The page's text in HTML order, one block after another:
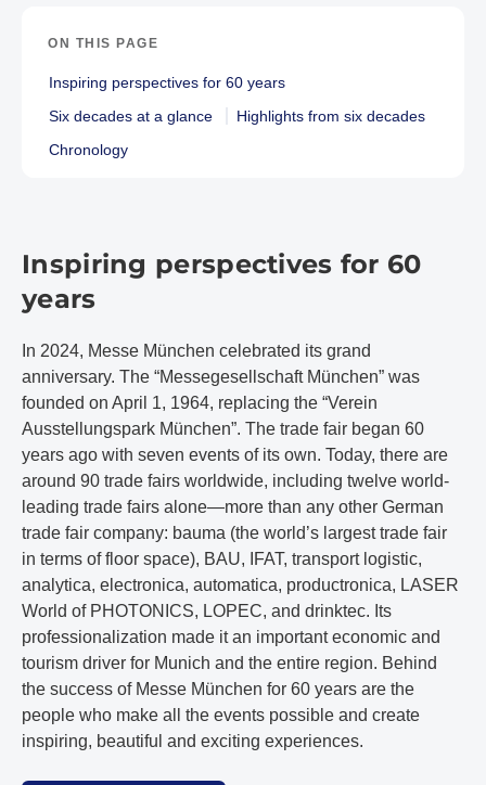
ON THIS PAGE
Inspiring perspectives for 60 years
Six decades at a glance
Highlights from six decades
Chronology
Inspiring perspectives for 60
years
In 2024, Messe München celebrated its grand
anniversary. The “Messegesellschaft München” was
founded on April 1, 1964, replacing the “Verein
Ausstellungspark München”. The trade fair began 60
years ago with seven events of its own. Today, there are
around 90 trade fairs worldwide, including twelve world-
leading trade fairs alone—more than any other German
trade fair company: bauma (the world’s largest trade fair
in terms of floor space), BAU, IFAT, transport logistic,
analytica, electronica, automatica, productronica, LASER
World of PHOTONICS, LOPEC, and drinktec. Its
professionalization made it an important economic and
tourism driver for Munich and the entire region. Behind
the success of Messe München for 60 years are the
people who make all the events possible and create
inspiring, beautiful and exciting experiences.